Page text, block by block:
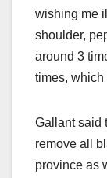
wishing me
shoulder,
around 3
times, which
Gallant said
remove all
province as